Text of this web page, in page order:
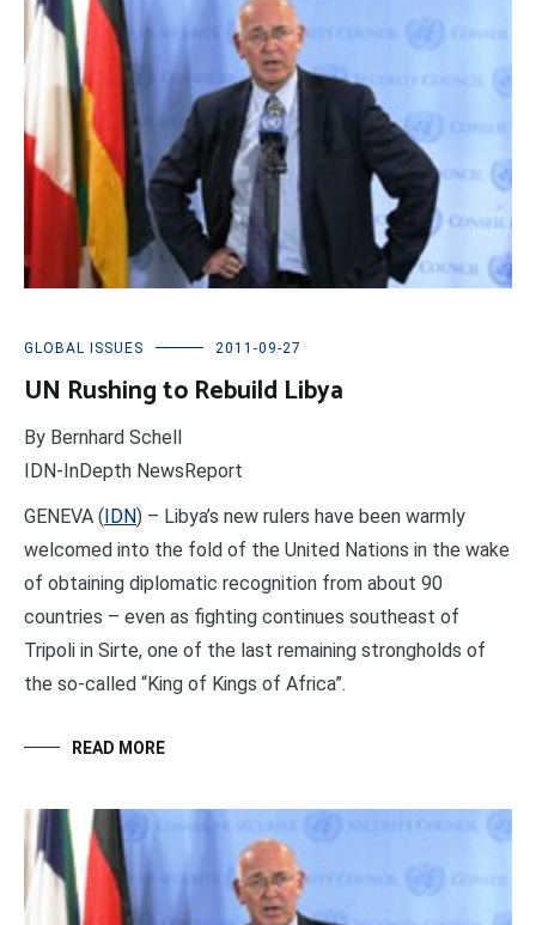
GLOBAL ISSUES 2011-09-27
UN Rushing to Rebuild Libya
By Bernhard Schell
IDN-InDepth NewsReport
GENEVA ( IDN) – Libya’s new rulers have been warmly
welcomed into the fold of the United Nations in the wake
of obtaining diplomatic recognition from about 90
countries – even as fighting continues southeast of
Tripoli in Sirte, one of the last remaining strongholds of
the so-called “King of Kings of Africa”.
READ MORE